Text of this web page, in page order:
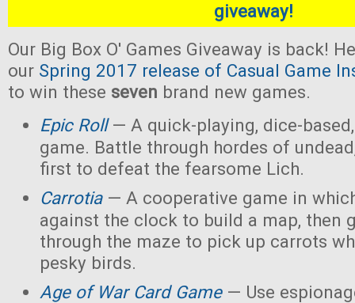
giveaway!
Our Big Box O' Games Giveaway is back!
our Spring 2017 release of Casual Game
to win these seven brand new games.
Epic Roll— A quick-playing, dice-
game. Battle through hordes of
first to defeat the fearsome Lich.
Carrotia— A cooperative game in
against the clock to build a map, then
through the maze to pick up carrots
pesky birds.
Age of War Card Game— Use